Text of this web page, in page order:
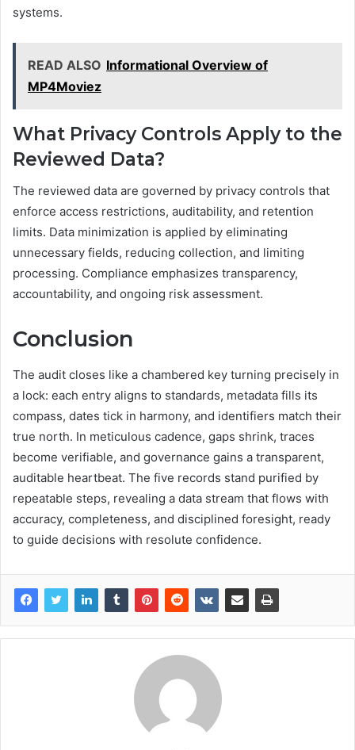
systems.
READ ALSO Informational Overview of
MP4Moviez
What Privacy Controls Apply to the
Reviewed Data?
The reviewed data are governed by privacy controls that
enforce access restrictions, auditability, and retention
limits. Data minimization is applied by eliminating
unnecessary fields, reducing collection, and limiting
processing. Compliance emphasizes transparency,
accountability, and ongoing risk assessment.
Conclusion
The audit closes like a chambered key turning precisely in
a lock: each entry aligns to standards, metadata fills its
compass, dates tick in harmony, and identifiers match their
true north. In meticulous cadence, gaps shrink, traces
become verifiable, and governance gains a transparent,
auditable heartbeat. The five records stand purified by
repeatable steps, revealing a data stream that flows with
accuracy, completeness, and disciplined foresight, ready
to guide decisions with resolute confidence.